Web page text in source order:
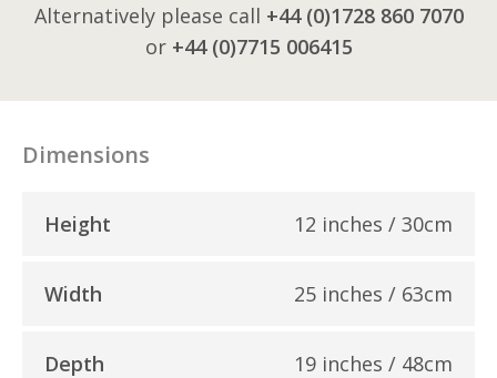
Alternatively please call +44 (0)1728 860 7070
or +44 (0)7715 006415
Dimensions
Height 12 inches / 30cm
Width 25 inches / 63cm
Depth 19 inches / 48cm